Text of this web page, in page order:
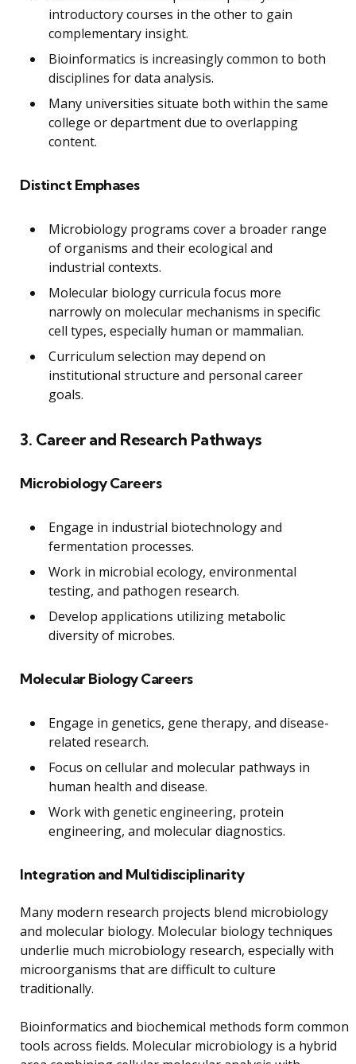
introductory courses in the other to gain
complementary insight.
Bioinformatics is increasingly common to both
disciplines for data analysis.
Many universities situate both within the same
college or department due to overlapping
content.
Distinct Emphases
Microbiology programs cover a broader range
of organisms and their ecological and
industrial contexts.
Molecular biology curricula focus more
narrowly on molecular mechanisms in specific
cell types, especially human or mammalian.
Curriculum selection may depend on
institutional structure and personal career
goals.
3. Career and Research Pathways
Microbiology Careers
Engage in industrial biotechnology and
fermentation processes.
Work in microbial ecology, environmental
testing, and pathogen research.
Develop applications utilizing metabolic
diversity of microbes.
Molecular Biology Careers
Engage in genetics, gene therapy, and disease-
related research.
Focus on cellular and molecular pathways in
human health and disease.
Work with genetic engineering, protein
engineering, and molecular diagnostics.
Integration and Multidisciplinarity
Many modern research projects blend microbiology
and molecular biology. Molecular biology techniques
underlie much microbiology research, especially with
microorganisms that are difficult to culture
traditionally.
Bioinformatics and biochemical methods form common
tools across fields. Molecular microbiology is a hybrid